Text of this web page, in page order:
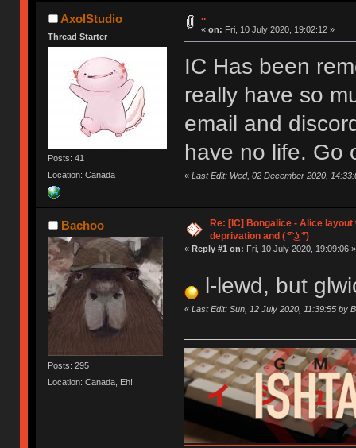
AxolStudio
Thread Starter
Posts: 41
Location: Canada
..
« on: Fri, 10 July 2020, 19:02:12 »
IC Has been
really have so
email and
have no life. Go
« Last Edit: Wed, 02 December 2020,
Bachoo
Posts: 295
Location: Canada, Eh!
Re: [IC] Bongalice - Alice layout
deprivation and ( ͡° ͜ʖ ͡°)
« Reply #1 on: Fri, 10 July 2020, 19:09:06 »
l-lewd, but
« Last Edit: Sun, 12 July 2020, 11:39:55 by